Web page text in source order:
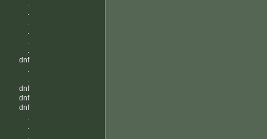
.
.
.
.
.
.
dnf
.
.
dnf
dnf
dnf
.
.
.